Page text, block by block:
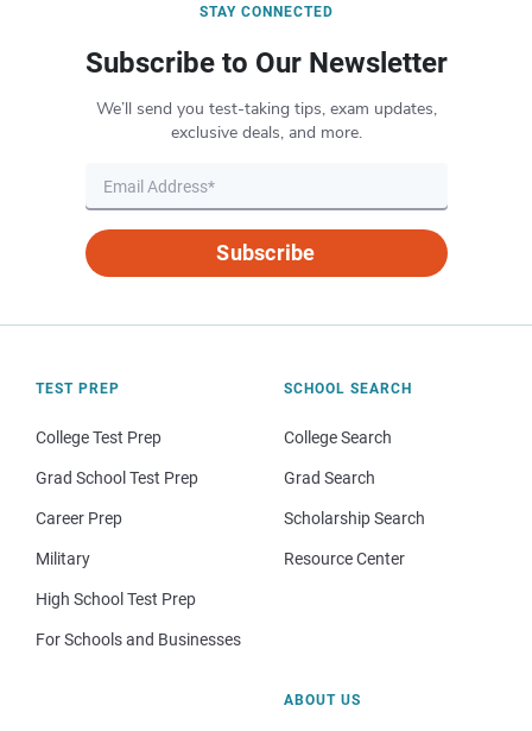
STAY CONNECTED
Subscribe to Our Newsletter
We’ll send you test-taking tips, exam updates,
exclusive deals, and more.
Subscribe
TEST PREP
College Test Prep
Grad School Test Prep
Career Prep
Military
High School Test Prep
For Schools and Businesses
SCHOOL SEARCH
College Search
Grad Search
Scholarship Search
Resource Center
ABOUT US